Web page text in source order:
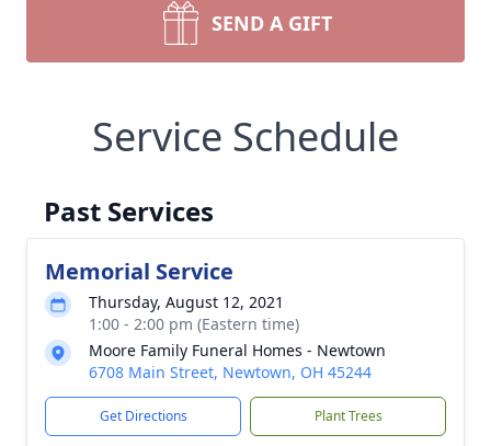
SEND A GIFT
Service Schedule
Past Services
Memorial Service
Thursday, August 12, 2021
1:00 - 2:00 pm (Eastern time)
Moore Family Funeral Homes - Newtown
6708 Main Street, Newtown, OH 45244
Get Directions Plant Trees